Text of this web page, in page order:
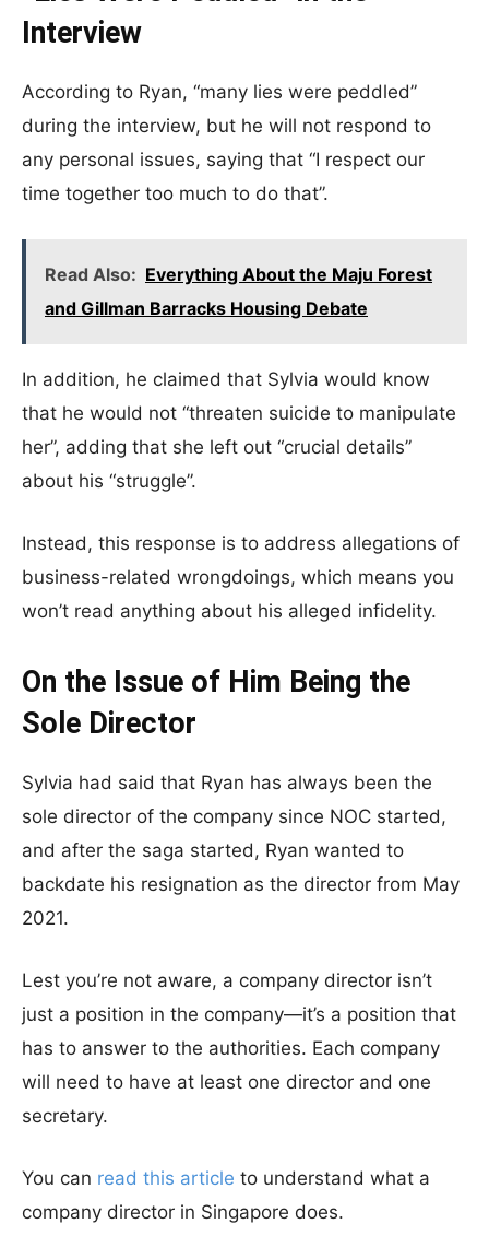
Interview
According to Ryan, “many lies were peddled”
during the interview, but he will not respond to
any personal issues, saying that “I respect our
time together too much to do that”.
Read Also: Everything About the Maju Forest
and Gillman Barracks Housing Debate
In addition, he claimed that Sylvia would know
that he would not “threaten suicide to manipulate
her”, adding that she left out “crucial details”
about his “struggle”.
Instead, this response is to address allegations of
business-related wrongdoings, which means you
won’t read anything about his alleged infidelity.
On the Issue of Him Being the
Sole Director
Sylvia had said that Ryan has always been the
sole director of the company since NOC started,
and after the saga started, Ryan wanted to
backdate his resignation as the director from May
2021.
Lest you’re not aware, a company director isn’t
just a position in the company—it’s a position that
has to answer to the authorities. Each company
will need to have at least one director and one
secretary.
You can read this article to understand what a
company director in Singapore does.